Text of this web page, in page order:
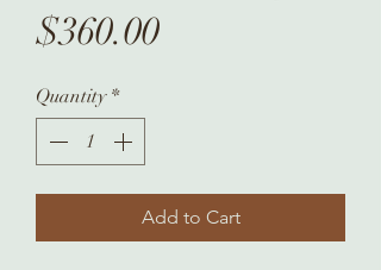
$360.00Price
Quantity *
Add to Cart